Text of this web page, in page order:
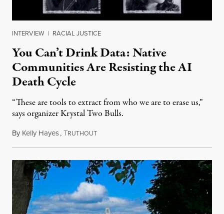
INTERVIEW | RACIAL JUSTICE
You Can’t Drink Data: Native
Communities Are Resisting the AI
Death Cycle
“These are tools to extract from who we are to erase us,”
says organizer Krystal Two Bulls.
By Kelly Hayes,TRUTHOUTAugust 6, 2026